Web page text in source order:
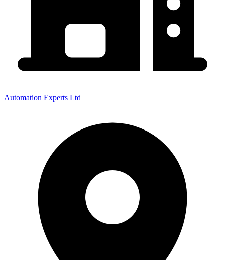
Automation Experts Ltd